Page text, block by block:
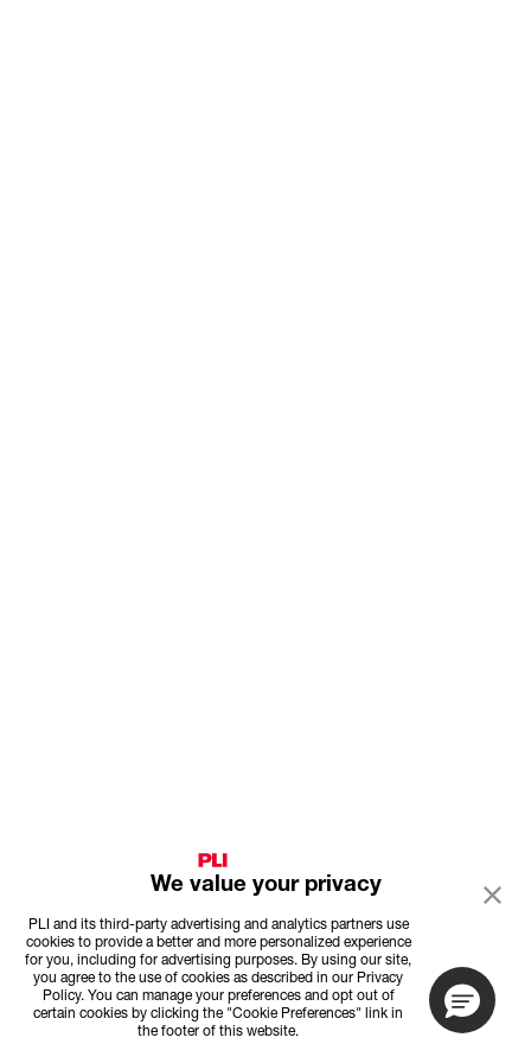
We value your privacy
PLI and its third-party advertising and analytics partners use
cookies to provide a better and more personalized experience
for you, including for advertising purposes. By using our site,
you agree to the use of cookies as described in our Privacy
Policy. You can manage your preferences and opt out of
certain cookies by clicking the "Cookie Preferences" link in
the footer of this website.